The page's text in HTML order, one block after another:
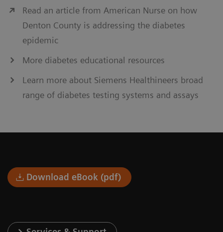
Read an article from American Nurse on how
Denton County is addressing the diabetes
epidemic
More diabetes educational resources
Learn more about Siemens Healthineers broad
range of diabetes testing systems and assays
Download eBook (pdf)